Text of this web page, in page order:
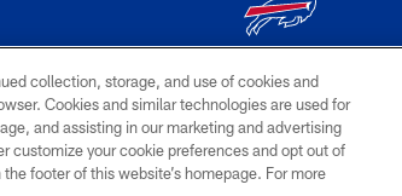
© 2026 The Buffalo Bills. All rights reserved
TERMS & CONDITIONS OF
USE
AD
CHOICES
collection, storage, and use of cookies and
Cookies and similar technologies are used for
and assisting in our marketing and advertising
customize your cookie preferences and opt out of
footer of this website’s homepage. For more